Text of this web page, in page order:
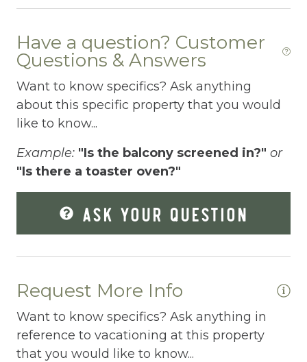
Dishwasher
Elevator
Enhanced Cleaning Practices
Essentials
Extra Pillows And Blankets
Fenced pool
Fishing
Fitness Center
Fitness Room
Have a question? Customer
Questions & Answers
Want to know specifics? Ask anything
about this specific property that you would
like to know...
Example: "Is the balcony screened in?" or
"Is there a toaster oven?"
ASK YOUR QUESTION
Request More Info
Want to know specifics? Ask anything in
reference to vacationing at this property
that you would like to know...